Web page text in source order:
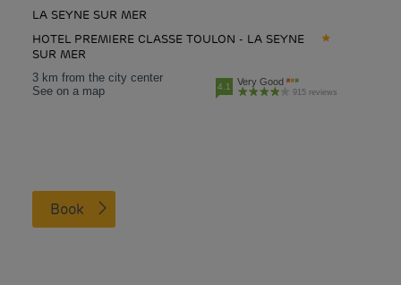
LA SEYNE SUR MER
HOTEL PREMIERE CLASSE TOULON - LA SEYNE
SUR MER
3 km from the city center
See on a map
4.1 Very Good
915 reviews
Book